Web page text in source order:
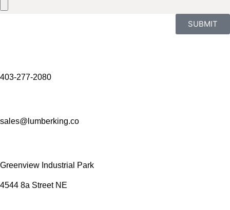
SUBMIT
403-277-2080
sales@lumberking.co
Greenview Industrial Park
4544 8a Street NE